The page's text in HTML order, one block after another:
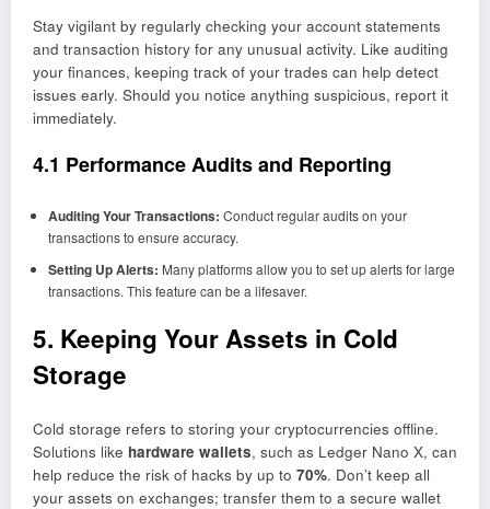
Stay vigilant by regularly checking your account statements
and transaction history for any unusual activity. Like auditing
your finances, keeping track of your trades can help detect
issues early. Should you notice anything suspicious, report it
immediately.
4.1 Performance Audits and Reporting
Auditing Your Transactions: Conduct regular audits on your
transactions to ensure accuracy.
Setting Up Alerts: Many platforms allow you to set up alerts for large
transactions. This feature can be a lifesaver.
5. Keeping Your Assets in Cold
Storage
Cold storage refers to storing your cryptocurrencies offline.
Solutions like hardware wallets, such as Ledger Nano X, can
help reduce the risk of hacks by up to 70%. Don’t keep all
your assets on exchanges; transfer them to a secure wallet